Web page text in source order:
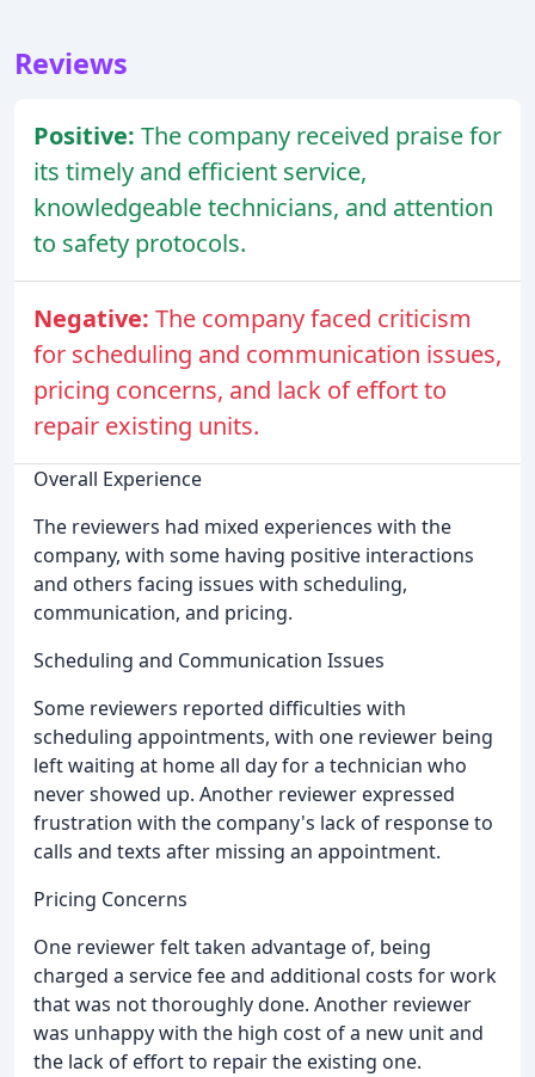
Reviews
Positive: The company received praise for
its timely and efficient service,
knowledgeable technicians, and attention
to safety protocols.
Negative: The company faced criticism
for scheduling and communication issues,
pricing concerns, and lack of effort to
repair existing units.
Overall Experience
The reviewers had mixed experiences with the
company, with some having positive interactions
and others facing issues with scheduling,
communication, and pricing.
Scheduling and Communication Issues
Some reviewers reported difficulties with
scheduling appointments, with one reviewer being
left waiting at home all day for a technician who
never showed up. Another reviewer expressed
frustration with the company's lack of response to
calls and texts after missing an appointment.
Pricing Concerns
One reviewer felt taken advantage of, being
charged a service fee and additional costs for work
that was not thoroughly done. Another reviewer
was unhappy with the high cost of a new unit and
the lack of effort to repair the existing one.